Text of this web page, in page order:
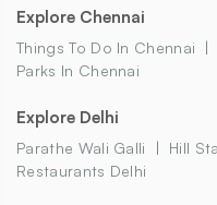
Explore Chennai
Things To Do In Chennai
Parks In Chennai
Explore Delhi
Parathe Wali Galli Hill
Restaurants Delhi